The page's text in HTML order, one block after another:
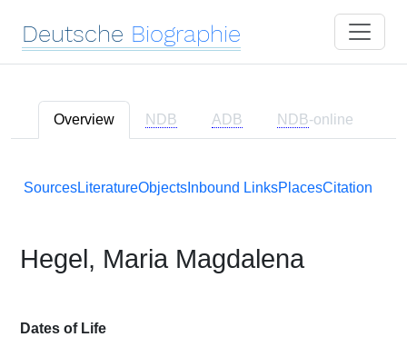
Deutsche Biographie
Overview NDB ADB NDB-online
SourcesLiteratureObjects Inbound LinksPlacesCitation
Hegel, Maria Magdalena
Dates of Life